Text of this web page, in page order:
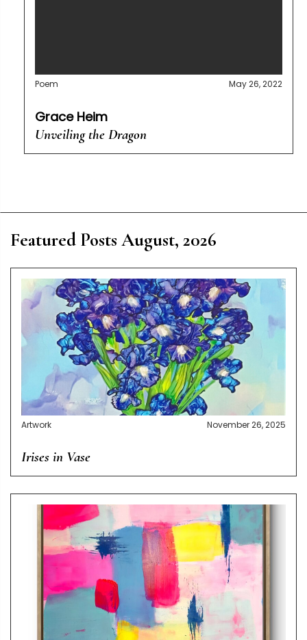
Poem May 26, 2022
Grace Heim
Unveiling the Dragon
Featured Posts August, 2026
Artwork November 26, 2025
Irises in Vase